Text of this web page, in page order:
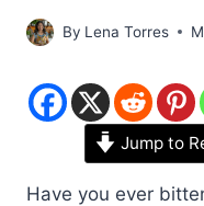
By Lena Torres
Jump to
Have you ever